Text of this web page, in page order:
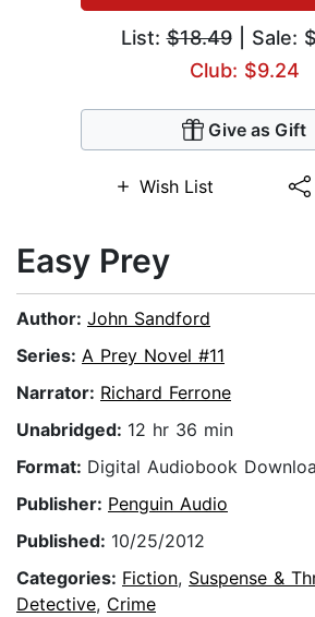
List:$18.49| Sale:
Club: $9.24
Give as Gift
Wish List
Easy Prey
Author: John Sandford
Series: A Prey Novel #11
Narrator: Richard Ferrone
Unabridged: 12 hr 36 min
Format: Digital Audiobook
Publisher: Penguin Audio
Published: 10/25/2012
Categories: Fiction, Suspense &
Detective, Crime